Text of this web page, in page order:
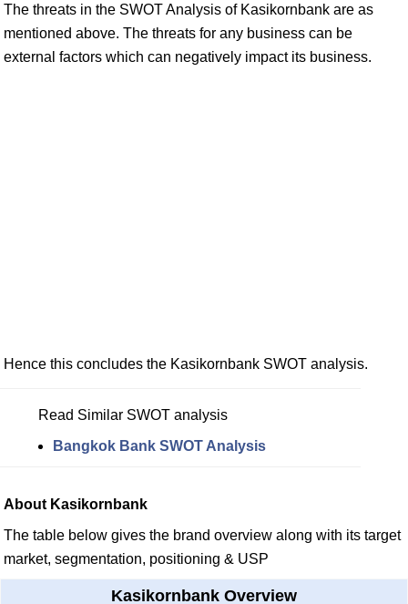
The threats in the SWOT Analysis of Kasikornbank are as
mentioned above. The threats for any business can be
external factors which can negatively impact its business.
Hence this concludes the Kasikornbank SWOT analysis.
Read Similar SWOT analysis
Bangkok Bank SWOT Analysis
About Kasikornbank
The table below gives the brand overview along with its target
market, segmentation, positioning & USP
Kasikornbank Overview